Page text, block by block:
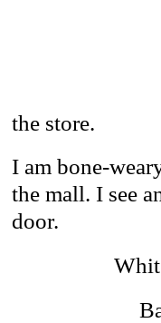
the store.
I am bone-
the mall. I see
door.